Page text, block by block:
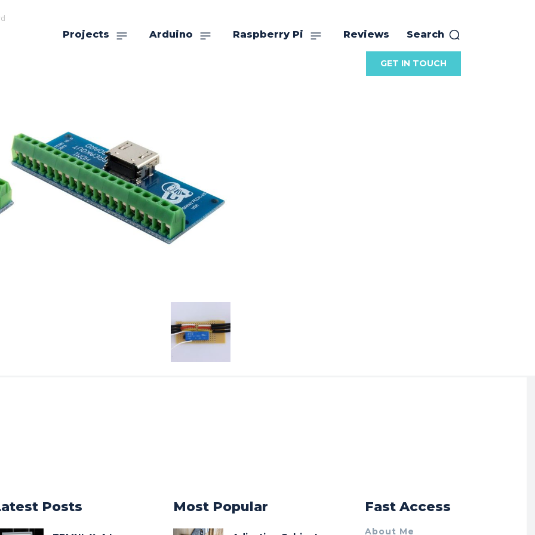
Projects Arduino Raspberry Pi Reviews Search
GET IN TOUCH
Posts Most Popular Fast Access
About Me